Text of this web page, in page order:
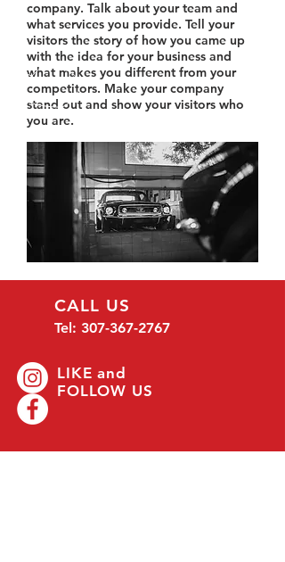
company. Talk about your team and
what services you provide. Tell your
visitors the story of how you came up
with the idea for your business and
what makes you different from your
competitors. Make your company
stand out and show your visitors who
you are.
CALL US
Tel: 307-367-2767
LIKE and
FOLLOW US